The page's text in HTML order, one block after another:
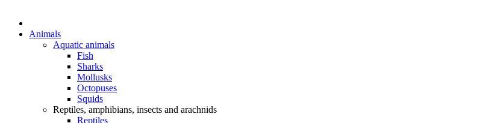
Animals
Aquatic animals
Fish
Sharks
Mollusks
Octopuses
Squids
Reptiles, amphibians, insects and arachnids
Reptiles